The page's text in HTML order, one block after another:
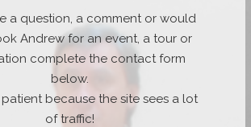
a question, a comment or would
Andrew for an event, a tour or
complete the contact form
below.
because the site sees a lot
of traffic!